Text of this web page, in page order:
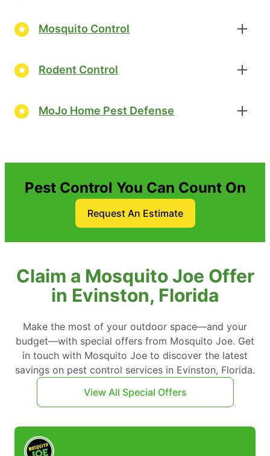
Mosquito Control
Rodent Control
MoJo Home Pest Defense
Pest Control You Can Count On
Request An Estimate
Claim a Mosquito Joe Offer
in Evinston, Florida
Make the most of your outdoor space—and your
budget—with special offers from Mosquito Joe. Get
in touch with Mosquito Joe to discover the latest
savings on pest control services in Evinston, Florida.
View All Special Offers